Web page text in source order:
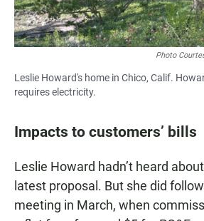
Photo
Leslie Howard's home in Chico, Calif.
requires electricity.
Impacts to customers’ bills
Leslie Howard hadn’t heard about
latest proposal. But she did
meeting in March, when